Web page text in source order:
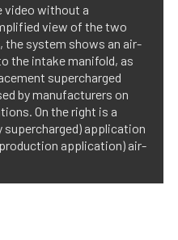
video without a
view of the two
the system shows an air-
the intake manifold, as
supercharged
by manufacturers on
On the right is a
application
application) air-